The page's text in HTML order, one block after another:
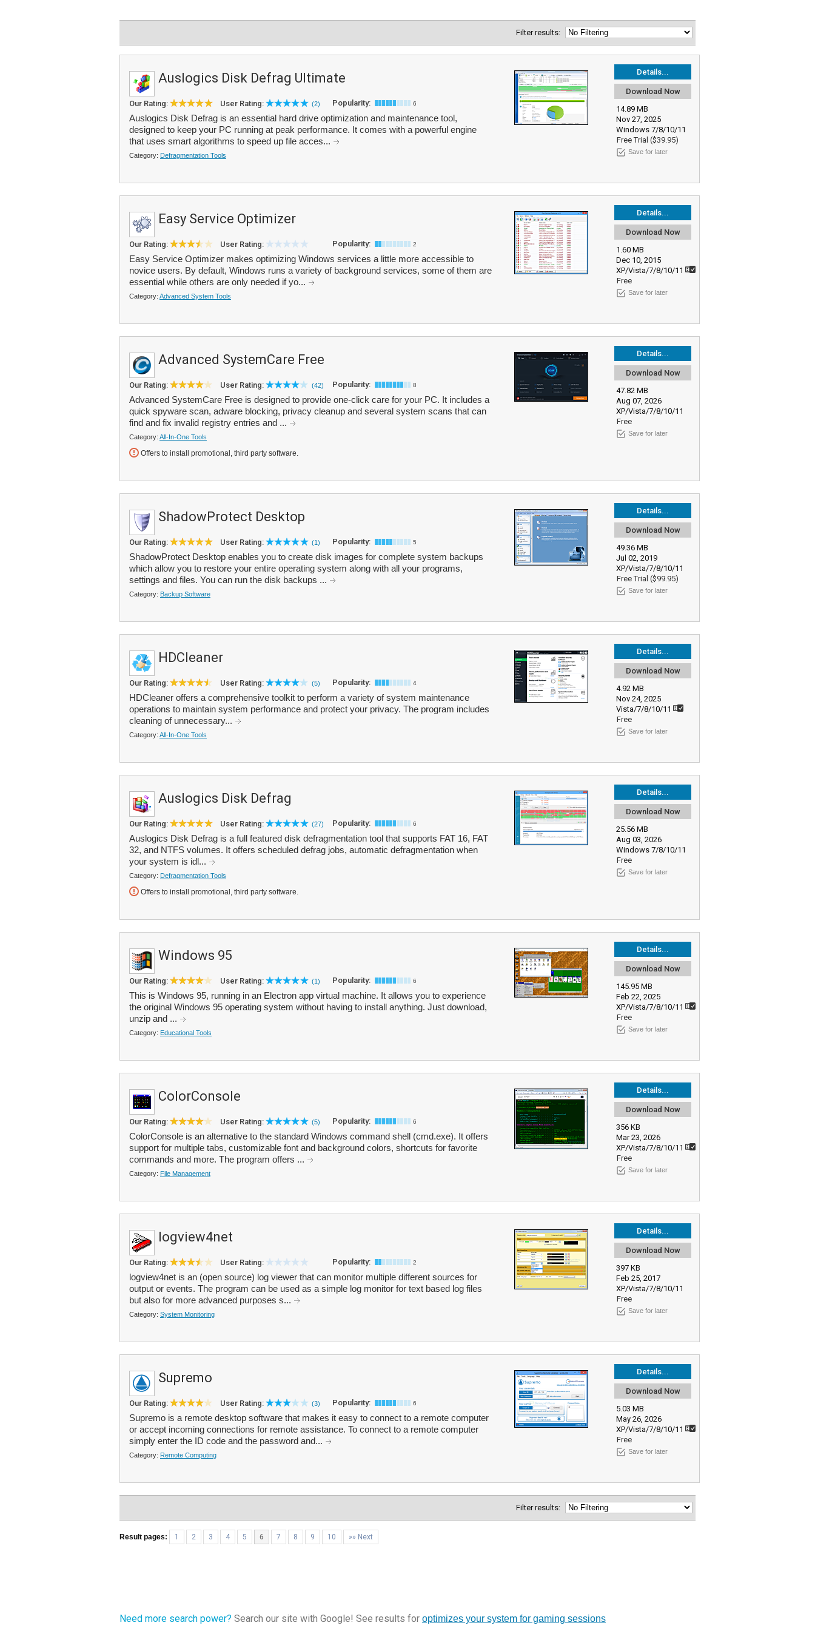
Filter results:
Details...
Download Now
14.89 MB
Nov 27, 2025
Windows 7/8/10/11
Free Trial ($39.95)
Save for later
Auslogics Disk Defrag Ultimate
Our Rating: User Rating: (2) Popularity: 6
Auslogics Disk Defrag is an essential hard drive optimization and maintenance tool,
designed to keep your PC running at peak performance. It comes with a powerful engine
that uses smart algorithms to speed up file acces...
Category: Defragmentation Tools
Details...
Download Now
1.60 MB
Dec 10, 2015
XP/Vista/7/8/10/11
Free
Save for later
Easy Service Optimizer
Our Rating: User Rating: Popularity: 2
Easy Service Optimizer makes optimizing Windows services a little more accessible to
novice users. By default, Windows runs a variety of background services, some of them are
essential while others are only needed if yo...
Category: Advanced System Tools
Details...
Download Now
47.82 MB
Aug 07, 2026
XP/Vista/7/8/10/11
Free
Save for later
Advanced SystemCare Free
Our Rating: User Rating: (42) Popularity: 8
Advanced SystemCare Free is designed to provide one-click care for your PC. It includes a
quick spyware scan, adware blocking, privacy cleanup and several system scans that can
find and fix invalid registry entries and ...
Category: All-In-One Tools
Offers to install promotional, third party software.
Details...
Download Now
49.36 MB
Jul 02, 2019
XP/Vista/7/8/10/11
Free Trial ($99.95)
Save for later
ShadowProtect Desktop
Our Rating: User Rating: (1) Popularity: 5
ShadowProtect Desktop enables you to create disk images for complete system backups
which allow you to restore your entire operating system along with all your programs,
settings and files. You can run the disk backups ...
Category: Backup Software
Details...
Download Now
4.92 MB
Nov 24, 2025
Vista/7/8/10/11
Free
Save for later
HDCleaner
Our Rating: User Rating: (5) Popularity: 4
HDCleaner offers a comprehensive toolkit to perform a variety of system maintenance
operations to maintain system performance and protect your privacy. The program includes
cleaning of unnecessary...
Category: All-In-One Tools
Details...
Download Now
25.56 MB
Aug 03, 2026
Windows 7/8/10/11
Free
Save for later
Auslogics Disk Defrag
Our Rating: User Rating: (27) Popularity: 6
Auslogics Disk Defrag is a full featured disk defragmentation tool that supports FAT 16, FAT
32, and NTFS volumes. It offers scheduled defrag jobs, automatic defragmentation when
your system is idl...
Category: Defragmentation Tools
Offers to install promotional, third party software.
Details...
Download Now
145.95 MB
Feb 22, 2025
XP/Vista/7/8/10/11
Free
Save for later
Windows 95
Our Rating: User Rating: (1) Popularity: 6
This is Windows 95, running in an Electron app virtual machine. It allows you to experience
the original Windows 95 operating system without having to install anything. Just download,
unzip and ...
Category: Educational Tools
Details...
Download Now
356 KB
Mar 23, 2026
XP/Vista/7/8/10/11
Free
Save for later
ColorConsole
Our Rating: User Rating: (5) Popularity: 6
ColorConsole is an alternative to the standard Windows command shell (cmd.exe). It offers
support for multiple tabs, customizable font and background colors, shortcuts for favorite
commands and more. The program offers ...
Category: File Management
Details...
Download Now
397 KB
Feb 25, 2017
XP/Vista/7/8/10/11
Free
Save for later
logview4net
Our Rating: User Rating: Popularity: 2
logview4net is an (open source) log viewer that can monitor multiple different sources for
output or events. The program can be used as a simple log monitor for text based log files
but also for more advanced purposes s...
Category: System Monitoring
Details...
Download Now
5.03 MB
May 26, 2026
XP/Vista/7/8/10/11
Free
Save for later
Supremo
Our Rating: User Rating: (3) Popularity: 6
Supremo is a remote desktop software that makes it easy to connect to a remote computer
or accept incoming connections for remote assistance. To connect to a remote computer
simply enter the ID code and the password and...
Category: Remote Computing
Filter results:
Result pages: 1 2 3 4 5 6 7 8 9 10 »» Next
Need more search power? Search our site with Google! See results for optimizes your system for gaming sessions